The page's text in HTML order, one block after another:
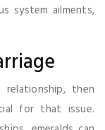
system ailments,
then
for that issue.